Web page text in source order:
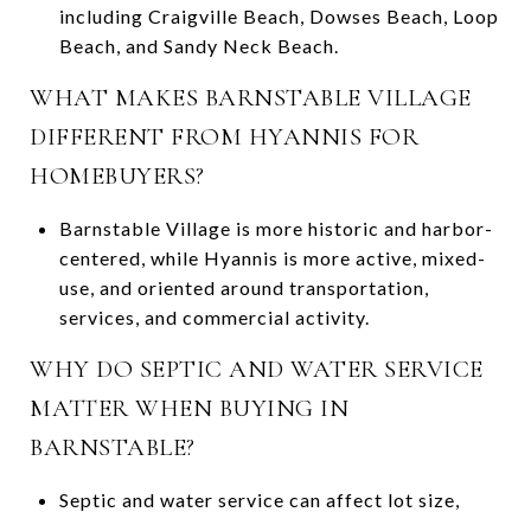
including Craigville Beach, Dowses Beach, Loop
Beach, and Sandy Neck Beach.
WHAT MAKES BARNSTABLE VILLAGE
DIFFERENT FROM HYANNIS FOR
HOMEBUYERS?
Barnstable Village is more historic and harbor-
centered, while Hyannis is more active, mixed-
use, and oriented around transportation,
services, and commercial activity.
WHY DO SEPTIC AND WATER SERVICE
MATTER WHEN BUYING IN
BARNSTABLE?
Septic and water service can affect lot size,